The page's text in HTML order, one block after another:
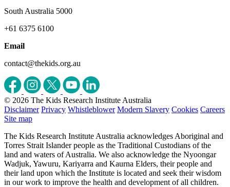
South Australia 5000
+61 6375 6100
Email
contact@thekids.org.au
© 2026 The Kids Research Institute Australia
Disclaimer Privacy Whistleblower Modern Slavery Cookies Careers
Site map
The Kids Research Institute Australia acknowledges Aboriginal and
Torres Strait Islander people as the Traditional Custodians of the
land and waters of Australia. We also acknowledge the Nyoongar
Wadjuk, Yawuru, Kariyarra and Kaurna Elders, their people and
their land upon which the Institute is located and seek their wisdom
in our work to improve the health and development of all children.